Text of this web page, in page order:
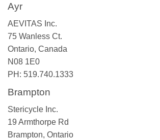
Ayr
AEVITAS Inc.
75 Wanless Ct.
Ontario, Canada
N08 1E0
PH: 519.740.1333
Brampton
Stericycle Inc.
19 Armthorpe Rd
Brampton, Ontario